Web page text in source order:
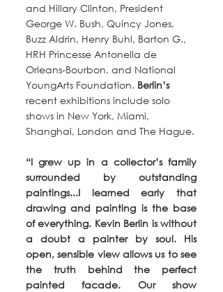
and Hillary Clinton, President
George W. Bush, Quincy Jones,
Buzz Aldrin, Henry Buhl, Barton G.,
HRH Princesse Antonella de
Orleans-Bourbon, and National
YoungArts Foundation. Berlin’s
recent exhibitions include solo
shows in New York, Miami,
Shanghai, London and The Hague.
“I grew up in a collector’s family
surrounded by outstanding
paintings...I learned early that
drawing and painting is the base
of everything. Kevin Berlin is without
a doubt a painter by soul. His
open, sensible view allows us to see
the truth behind the perfect
painted facade. Our show